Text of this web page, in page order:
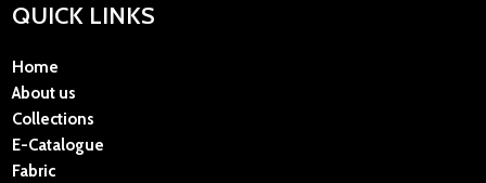
QUICK LINKS
Home
About us
Collections
E-Catalogue
Fabric